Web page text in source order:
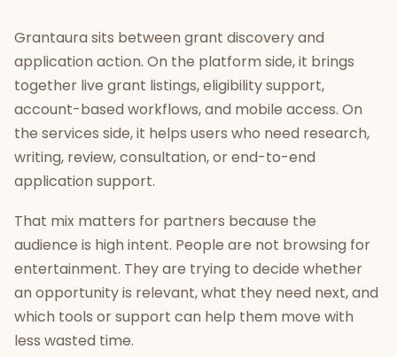
Grantaura sits between grant discovery and
application action. On the platform side, it brings
together live grant listings, eligibility support,
account-based workflows, and mobile access. On
the services side, it helps users who need research,
writing, review, consultation, or end-to-end
application support.
That mix matters for partners because the
audience is high intent. People are not browsing for
entertainment. They are trying to decide whether
an opportunity is relevant, what they need next, and
which tools or support can help them move with
less wasted time.